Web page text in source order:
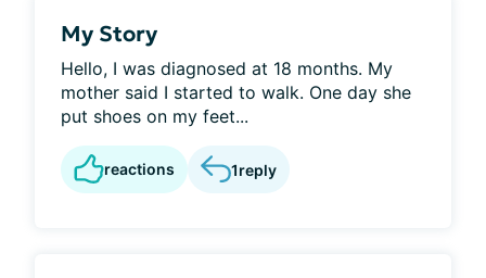
My Story
Hello, I was diagnosed at 18 months. My
mother said I started to walk. One day she
put shoes on my feet...
reactions 1reply